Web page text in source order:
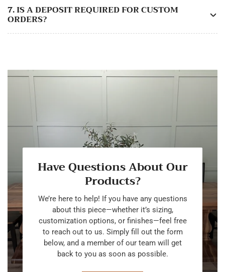
7. IS A DEPOSIT REQUIRED FOR CUSTOM
ORDERS?
Have Questions About Our
Products?
We’re here to help! If you have any questions
about this piece—whether it’s sizing,
customization options, or finishes—feel free
to reach out to us. Simply fill out the form
below, and a member of our team will get
back to you as soon as possible.